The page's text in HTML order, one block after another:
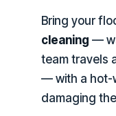
Bring your
cleaning —
team travels
— with a hot-
damaging